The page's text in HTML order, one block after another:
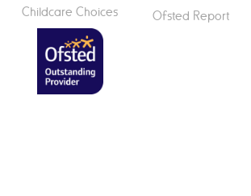
Childcare Choices
Ofsted Report